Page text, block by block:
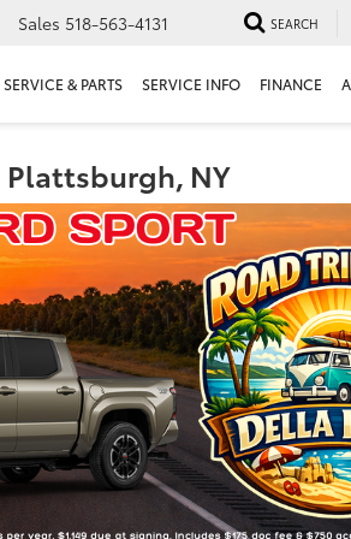
Sales 518-563-4131 SEARCH
SERVICE & PARTS SERVICE INFO FINANCE
Plattsburgh, NY